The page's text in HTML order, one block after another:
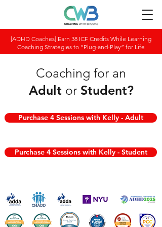
[ADHD Coaches] Earn 38 ICF Credits While Learning
Coaching Strategies to “Plug-and-Play” for Life
Coaching for an
Adult or Student?
Purchase 4 Sessions with Kelly - Adult
Purchase 4 Sessions with Kelly - Student